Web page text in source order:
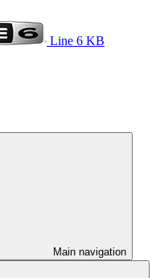
Line 6 KB
Main navigation